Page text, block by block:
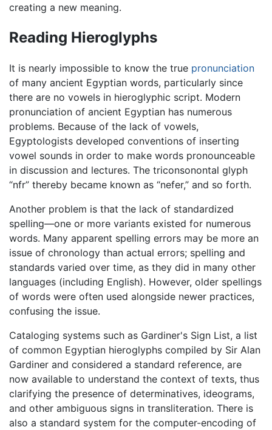
creating a new meaning.
Reading Hieroglyphs
It is nearly impossible to know the true pronunciation
of many ancient Egyptian words, particularly since
there are no vowels in hieroglyphic script. Modern
pronunciation of ancient Egyptian has numerous
problems. Because of the lack of vowels,
Egyptologists developed conventions of inserting
vowel sounds in order to make words pronounceable
in discussion and lectures. The triconsonontal glyph
“nfr” thereby became known as “nefer,” and so forth.
Another problem is that the lack of standardized
spelling—one or more variants existed for numerous
words. Many apparent spelling errors may be more an
issue of chronology than actual errors; spelling and
standards varied over time, as they did in many other
languages (including English). However, older spellings
of words were often used alongside newer practices,
confusing the issue.
Cataloging systems such as Gardiner's Sign List, a list
of common Egyptian hieroglyphs compiled by Sir Alan
Gardiner and considered a standard reference, are
now available to understand the context of texts, thus
clarifying the presence of determinatives, ideograms,
and other ambiguous signs in transliteration. There is
also a standard system for the computer-encoding of